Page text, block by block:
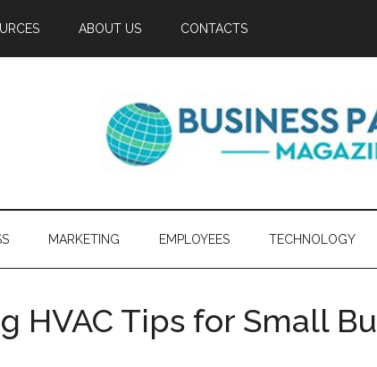
ABOUT US CONTACTS
MARKETING EMPLOYEES TECHNOLOGY
HVAC Tips for Small